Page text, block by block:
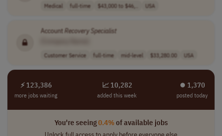
Medical full-time $43,000 to $46,.. USA
AccountRecovery Specialist
Customer Service full-time mid-level $33,280.00 USA
⚡ 123,386
more jobs waiting
📈 10,282
added this week
⏺︎ 1,370
posted today
You're seeing0.4%of available jobs